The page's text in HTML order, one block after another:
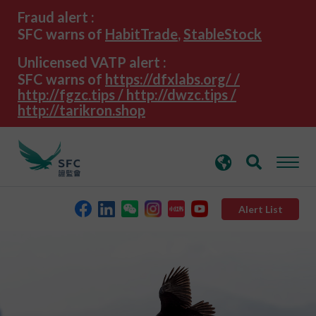
Fraud alert :
SFC warns of HabitTrade, StableStock
Unlicensed VATP alert :
SFC warns of https://dfxlabs.org/ /
http://fgzc.tips / http://dwzc.tips /
http://tarikron.shop
Alert List
keywords